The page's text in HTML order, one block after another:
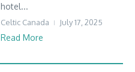
hotel...
Celtic Canada July 17, 2025
Read More